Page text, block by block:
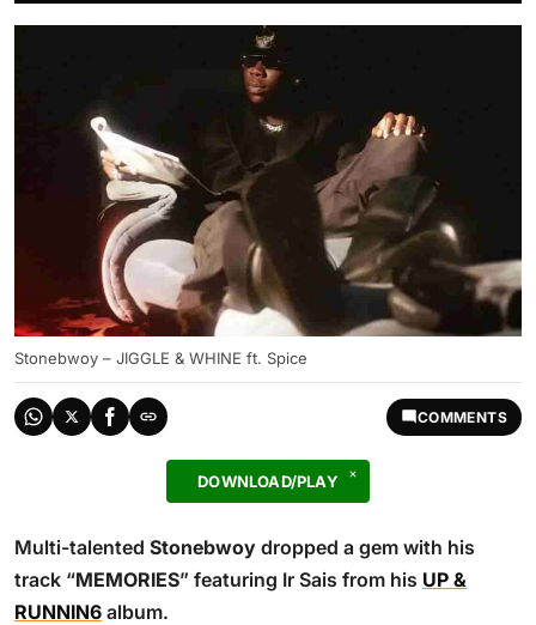
Stonebwoy – JIGGLE & WHINE ft. Spice
COMMENTS
DOWNLOAD/PLAY
Multi-talented Stonebwoy dropped a gem with his
track “MEMORIES” featuring Ir Sais from his UP &
RUNNIN6 album.